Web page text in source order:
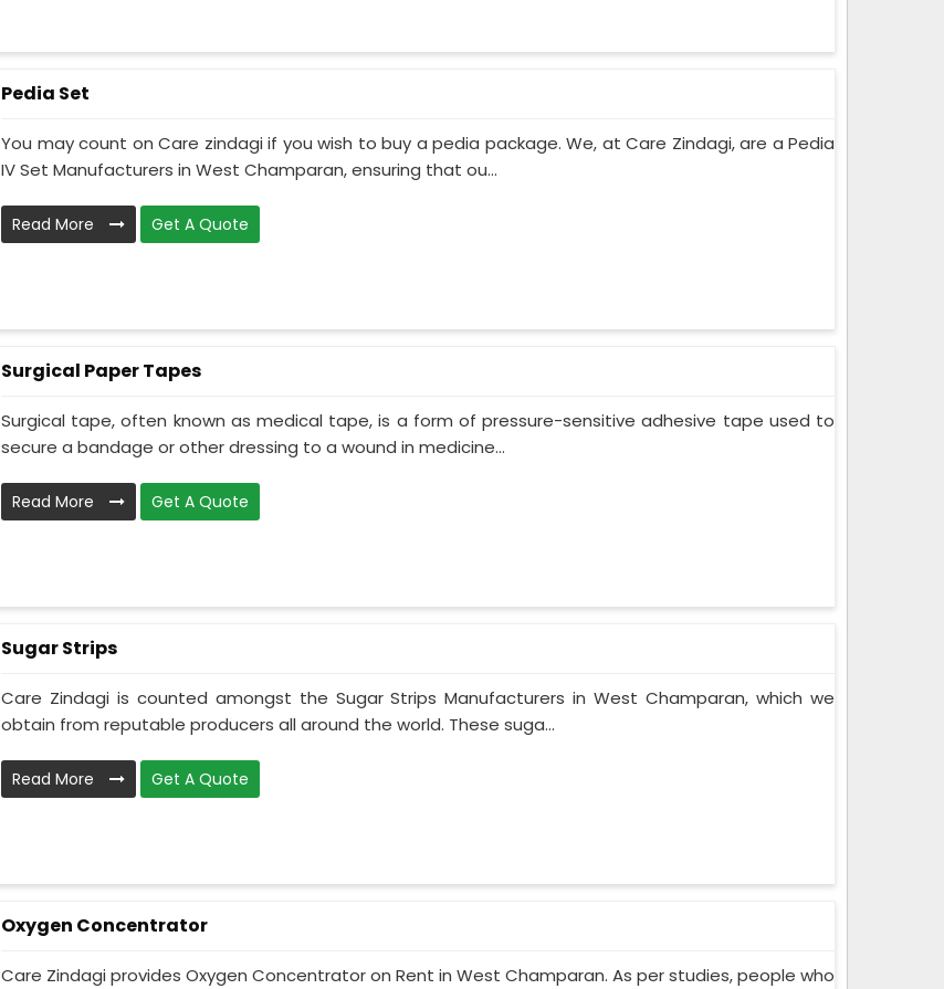
Pedia Set
You may count on Care zindagi if you wish to buy a pedia package. We, at Care Zindagi, are a Pedia
IV Set Manufacturers in West Champaran, ensuring that ou...
Read More Get A Quote
Surgical Paper Tapes
Surgical tape, often known as medical tape, is a form of pressure-sensitive adhesive tape used to
secure a bandage or other dressing to a wound in medicine...
Read More Get A Quote
Sugar Strips
Care Zindagi is counted amongst the Sugar Strips Manufacturers in West Champaran, which we
obtain from reputable producers all around the world. These suga...
Read More Get A Quote
Oxygen Concentrator
Care Zindagi provides Oxygen Concentrator on Rent in West Champaran. As per studies, people who